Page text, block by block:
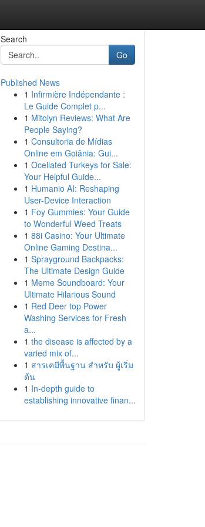
Search
Go
Published News
1 Infirmière Indépendante :
Le Guide Complet p...
1 Mitolyn Reviews: What Are
People Saying?
1 Consultoria de Mídias
Online em Goiânia: Gui...
1 Ocellated Turkeys for Sale:
Your Helpful Guide...
1 Humanio AI: Reshaping
User-Device Interaction
1 Foy Gummies: Your Guide
to Wonderful Weed Treats
1 88i Casino: Your Ultimate
Online Gaming Destina...
1 Sprayground Backpacks:
The Ultimate Design Guide
1 Meme Soundboard: Your
Ultimate Hilarious Sound
1 Red Deer top Power
Washing Services for Fresh
a...
1 the disease is affected by a
varied mix of...
1 สารเคมีพื้นฐาน สำหรับ ผู้เริ่ม
ต้น
1 In-depth guide to
establishing innovative finan...